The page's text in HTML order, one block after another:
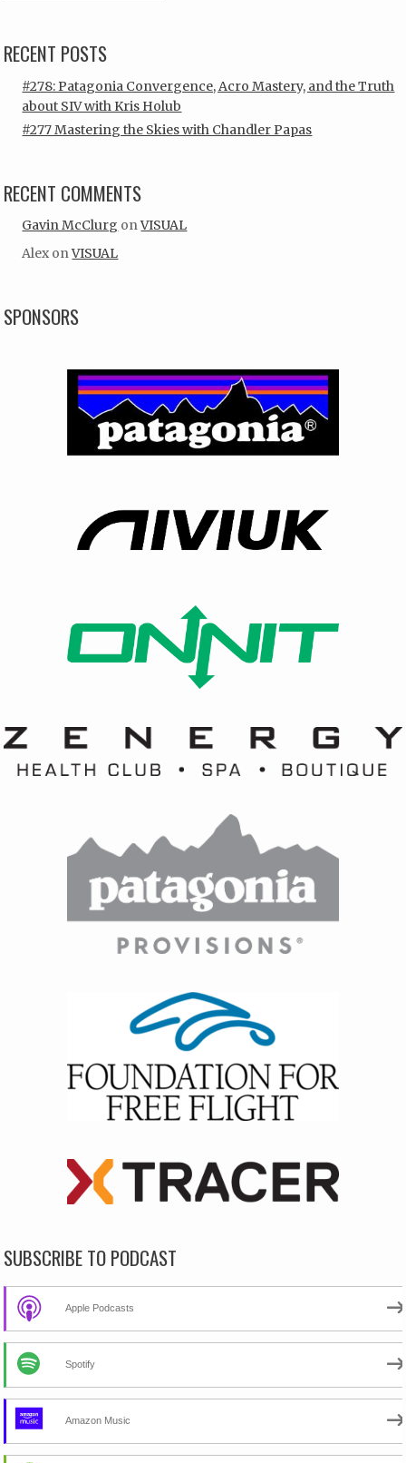
RECENT POSTS
#278: Patagonia Convergence, Acro Mastery, and the Truth
about SIV with Kris Holub
#277 Mastering the Skies with Chandler Papas
RECENT COMMENTS
Gavin McClurg onVISUAL
Alex onVISUAL
SPONSORS
SUBSCRIBE TO PODCAST
Apple Podcasts
Spotify
Amazon Music